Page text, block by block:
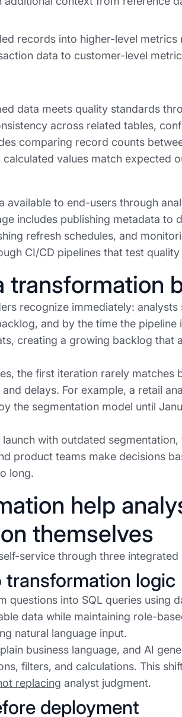
records into higher-level
data to customer-level
data meets quality standards
across related tables,
comparing record counts
values match expected
available to end-users through
includes publishing metadata to
refresh schedules, and
CI/CD pipelines that test
transformation
recognize immediately:
and by the time the pipeline
creating a growing backlog that
the first iteration rarely matches
delays. For example, a retail
the segmentation model until
with outdated
product teams make decisions
long.
help
themselves
service through three integrated
transformation logic
questions into SQL queries using
data while maintaining role-
natural language input.
business language, and AI
filters, and calculations. This
replacing analyst judgment.
deployment